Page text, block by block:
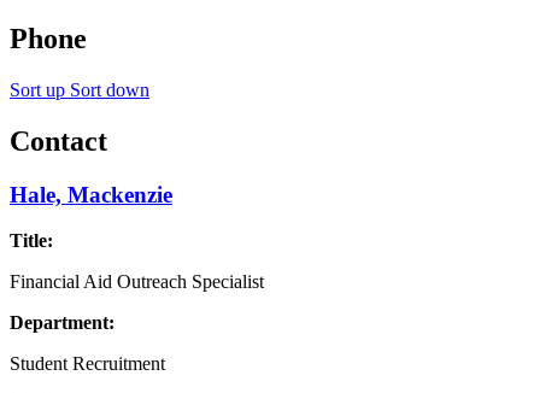
Phone
Sort up Sort down
Contact
Hale, Mackenzie
Title:
Financial Aid Outreach Specialist
Department:
Student Recruitment